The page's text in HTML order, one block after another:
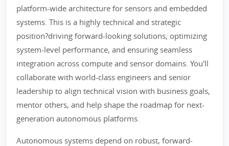
platform-wide architecture for sensors and embedded
systems. This is a highly technical and strategic
position?driving forward-looking solutions, optimizing
system-level performance, and ensuring seamless
integration across compute and sensor domains. You'll
collaborate with world-class engineers and senior
leadership to align technical vision with business goals,
mentor others, and help shape the roadmap for next-
generation autonomous platforms.
Autonomous systems depend on robust, forward-